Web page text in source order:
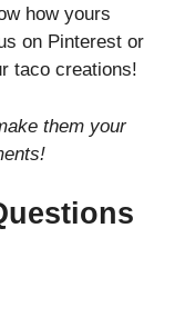
how yours
on Pinterest or
taco creations!
them your